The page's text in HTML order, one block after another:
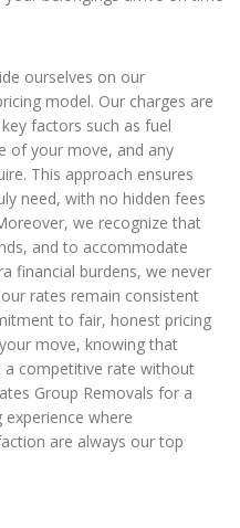
ourselves on our
model. Our charges are
factors such as fuel
of your move, and any
This approach ensures
need, with no hidden fees
we recognize that
and to accommodate
financial burdens, we never
rates remain consistent
to fair, honest pricing
move, knowing that
a competitive rate without
Group Removals for a
where
are always our top